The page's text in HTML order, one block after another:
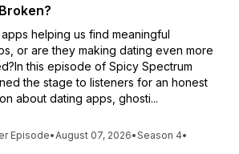
helping us find meaningful
or are they making dating even more
this episode of Spicy Spectrum
the stage to listeners for an honest
about dating apps, ghosti...
Episode•August 07, 2026•Season 4•